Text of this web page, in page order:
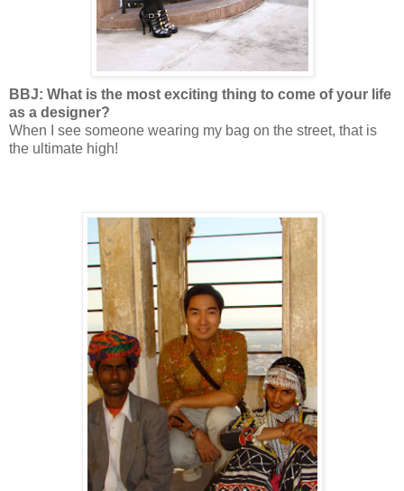
BBJ: What is the most exciting thing to come of your life
as a designer?
When I see someone wearing my bag on the street, that is
the ultimate high!